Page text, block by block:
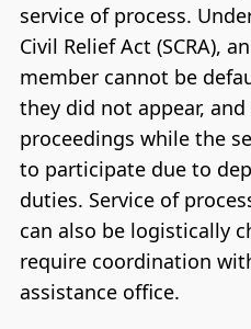
service of process.
Civil Relief Act (SCRA),
member cannot be
they did not appear,
proceedings while the
to participate due to
duties. Service of
can also be logistically
require coordination
assistance office.